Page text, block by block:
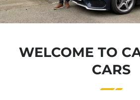
WELCOME TO
CARS